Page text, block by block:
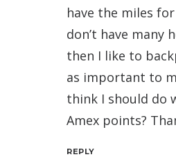
have the miles
don’t have many
then I like to
as important to
think I should do
Amex points?
REPLY